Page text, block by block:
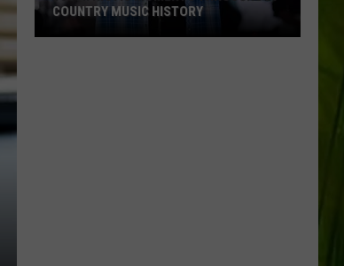
COUNTRY MUSIC HISTORY